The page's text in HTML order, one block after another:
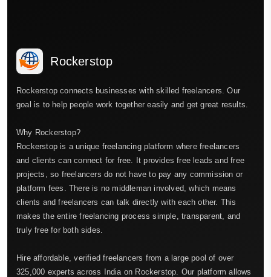
Rockerstop
Rockerstop connects businesses with skilled freelancers. Our
goal is to help people work together easily and get great results.
Why Rockerstop?
Rockerstop is a unique freelancing platform where freelancers
and clients can connect for free. It provides free leads and free
projects, so freelancers do not have to pay any commission or
platform fees. There is no middleman involved, which means
clients and freelancers can talk directly with each other. This
makes the entire freelancing process simple, transparent, and
truly free for both sides.
Hire affordable, verified freelancers from a large pool of over
325,000 experts across India on Rockerstop. Our platform allows